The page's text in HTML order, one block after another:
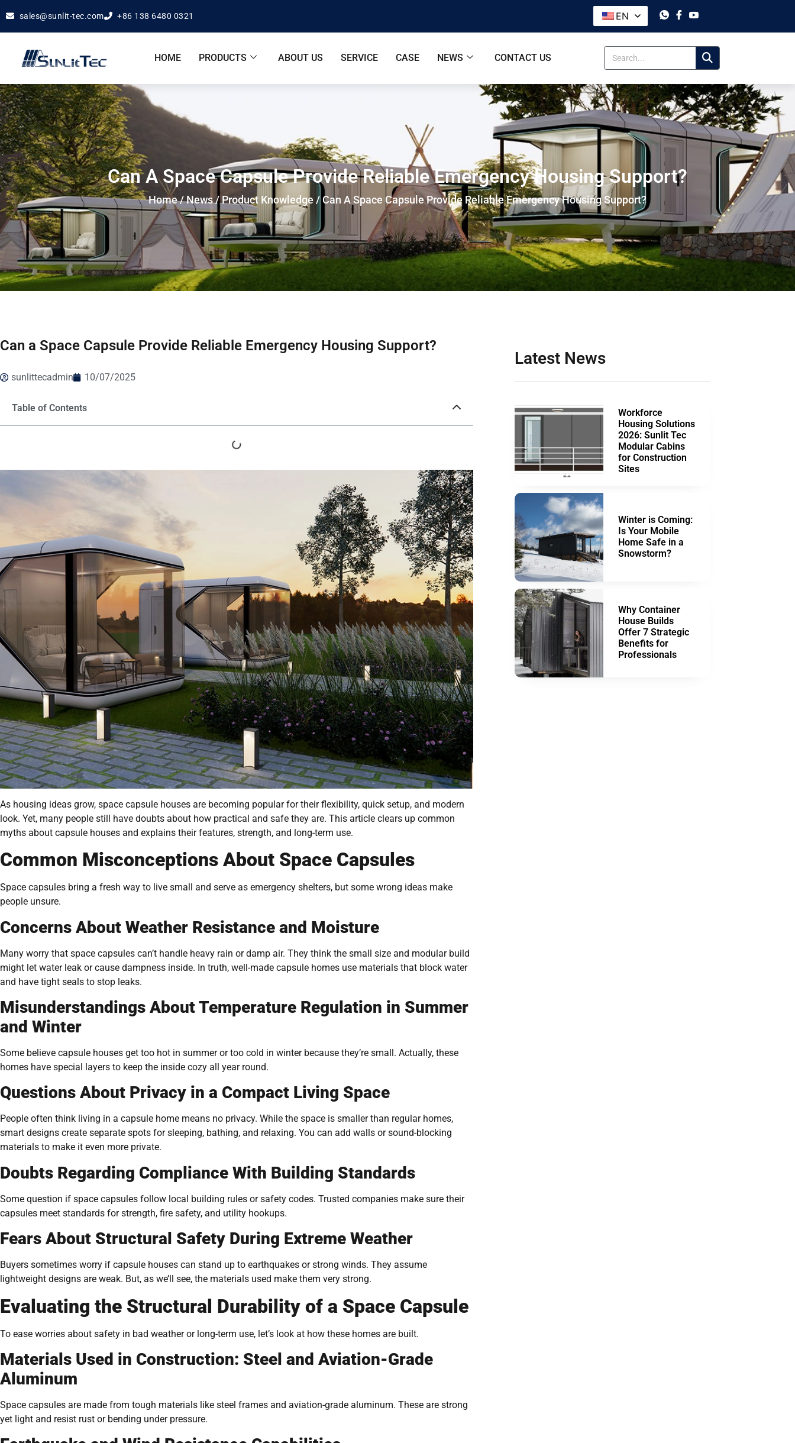
sales@sunlit-tec.com +86 138 6480 0321 EN
HOME PRODUCTS ABOUT US SERVICE CASE NEWS CONTACT US
Can A Space Capsule Provide Reliable Emergency Housing Support?
Home/News/Product Knowledge / Can A Space Capsule Provide Reliable Emergency Housing Support?
Can a Space Capsule Provide Reliable Emergency Housing Support?
sunlittecadmin 10/07/2025
Table of Contents
As housing ideas grow, space capsule houses are becoming popular for their flexibility, quick setup, and modern
look. Yet, many people still have doubts about how practical and safe they are. This article clears up common
myths about capsule houses and explains their features, strength, and long-term use.
Common Misconceptions About Space Capsules
Space capsules bring a fresh way to live small and serve as emergency shelters, but some wrong ideas make
people unsure.
Concerns About Weather Resistance and Moisture
Many worry that space capsules can’t handle heavy rain or damp air. They think the small size and modular build
might let water leak or cause dampness inside. In truth, well-made capsule homes use materials that block water
and have tight seals to stop leaks.
Misunderstandings About Temperature Regulation in Summer
and Winter
Some believe capsule houses get too hot in summer or too cold in winter because they’re small. Actually, these
homes have special layers to keep the inside cozy all year round.
Questions About Privacy in a Compact Living Space
People often think living in a capsule home means no privacy. While the space is smaller than regular homes,
smart designs create separate spots for sleeping, bathing, and relaxing. You can add walls or sound-blocking
materials to make it even more private.
Doubts Regarding Compliance With Building Standards
Some question if space capsules follow local building rules or safety codes. Trusted companies make sure their
capsules meet standards for strength, fire safety, and utility hookups.
Fears About Structural Safety During Extreme Weather
Buyers sometimes worry if capsule houses can stand up to earthquakes or strong winds. They assume
lightweight designs are weak. But, as we’ll see, the materials used make them very strong.
Evaluating the Structural Durability of a Space Capsule
To ease worries about safety in bad weather or long-term use, let’s look at how these homes are built.
Materials Used in Construction: Steel and Aviation-Grade
Aluminum
Space capsules are made from tough materials like steel frames and aviation-grade aluminum. These are strong
yet light and resist rust or bending under pressure.
Latest News
Workforce
Housing Solutions
2026: Sunlit Tec
Modular Cabins
for Construction
Sites
Winter is Coming:
Is Your Mobile
Home Safe in a
Snowstorm?
Why Container
House Builds
Offer 7 Strategic
Benefits for
Professionals